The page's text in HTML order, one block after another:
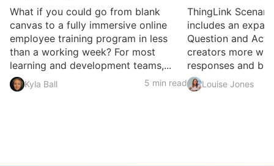
What if you could go from blank
canvas to a fully immersive online
employee training program in less
than a working week? For most
learning and development teams,...
Kyla Ball 5 min read
ThingLink
includes an
Question and
creators more
responses and
Louise Jones